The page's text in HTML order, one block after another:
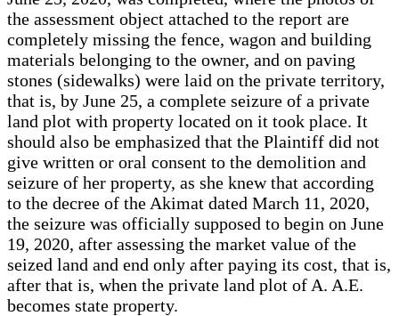
the assessment object attached to the report are
completely missing the fence, wagon and building
materials belonging to the owner, and on paving
stones (sidewalks) were laid on the private territory,
that is, by June 25, a complete seizure of a private
land plot with property located on it took place. It
should also be emphasized that the Plaintiff did not
give written or oral consent to the demolition and
seizure of her property, as she knew that according
to the decree of the Akimat dated March 11, 2020,
the seizure was officially supposed to begin on June
19, 2020, after assessing the market value of the
seized land and end only after paying its cost, that is,
after that is, when the private land plot of A. A.E.
becomes state property.